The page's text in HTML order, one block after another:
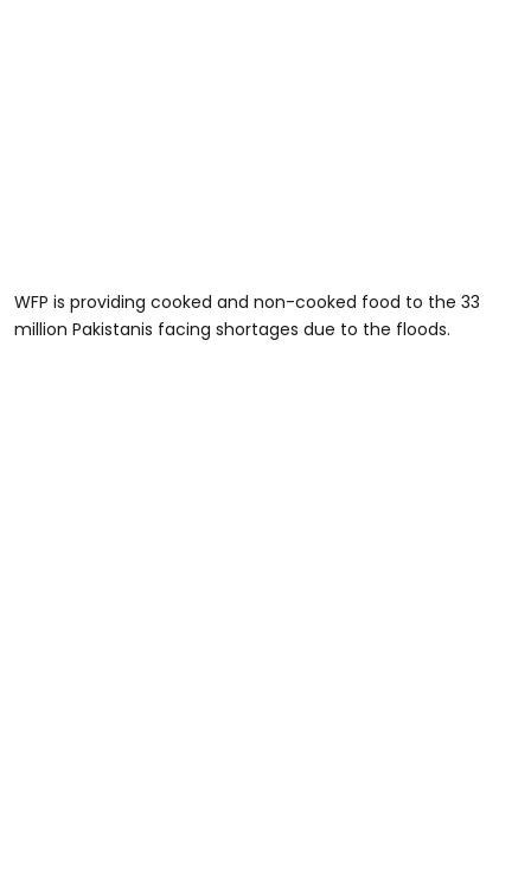
WFP is providing cooked and non-cooked food to the 33
million Pakistanis facing shortages due to the floods.